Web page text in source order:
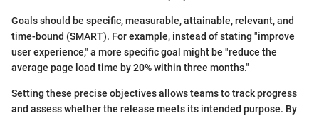
Goals should be specific, measurable, attainable, relevant, and
time-bound (SMART). For example, instead of stating "improve
user experience," a more specific goal might be "reduce the
average page load time by 20% within three months."
Setting these precise objectives allows teams to track progress
and assess whether the release meets its intended purpose. By